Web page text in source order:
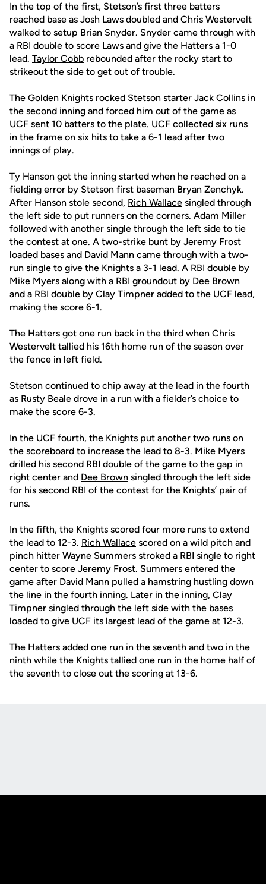
In the top of the first, Stetson’s first three batters
reached base as Josh Laws doubled and Chris Westervelt
walked to setup Brian Snyder. Snyder came through with
a RBI double to score Laws and give the Hatters a 1-0
lead. Taylor Cobb rebounded after the rocky start to
strikeout the side to get out of trouble.
The Golden Knights rocked Stetson starter Jack Collins in
the second inning and forced him out of the game as
UCF sent 10 batters to the plate. UCF collected six runs
in the frame on six hits to take a 6-1 lead after two
innings of play.
Ty Hanson got the inning started when he reached on a
fielding error by Stetson first baseman Bryan Zenchyk.
After Hanson stole second, Rich Wallace singled through
the left side to put runners on the corners. Adam Miller
followed with another single through the left side to tie
the contest at one. A two-strike bunt by Jeremy Frost
loaded bases and David Mann came through with a two-
run single to give the Knights a 3-1 lead. A RBI double by
Mike Myers along with a RBI groundout by Dee Brown
and a RBI double by Clay Timpner added to the UCF lead,
making the score 6-1.
The Hatters got one run back in the third when Chris
Westervelt tallied his 16th home run of the season over
the fence in left field.
Stetson continued to chip away at the lead in the fourth
as Rusty Beale drove in a run with a fielder’s choice to
make the score 6-3.
In the UCF fourth, the Knights put another two runs on
the scoreboard to increase the lead to 8-3. Mike Myers
drilled his second RBI double of the game to the gap in
right center and Dee Brown singled through the left side
for his second RBI of the contest for the Knights’ pair of
runs.
In the fifth, the Knights scored four more runs to extend
the lead to 12-3. Rich Wallace scored on a wild pitch and
pinch hitter Wayne Summers stroked a RBI single to right
center to score Jeremy Frost. Summers entered the
game after David Mann pulled a hamstring hustling down
the line in the fourth inning. Later in the inning, Clay
Timpner singled through the left side with the bases
loaded to give UCF its largest lead of the game at 12-3.
The Hatters added one run in the seventh and two in the
ninth while the Knights tallied one run in the home half of
the seventh to close out the scoring at 13-6.